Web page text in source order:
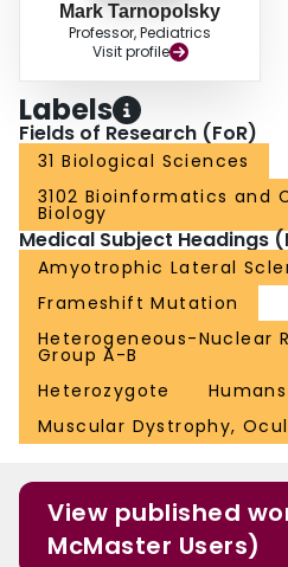
Mark Tarnopolsky
Professor, Pediatrics
Visit profile
Labels
Fields of Research (FoR)
31 Biological Sciences
3102 Bioinformatics and
Biology
Medical Subject Headings
Amyotrophic Lateral
Frameshift Mutation
Heterogeneous-Nuclear
Group A-B
Heterozygote
Humans
Muscular Dystrophy,
View published
McMaster Users)